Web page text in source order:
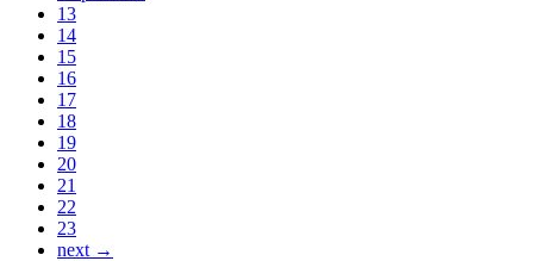
13
14
15
16
17
18
19
20
21
22
23
next →